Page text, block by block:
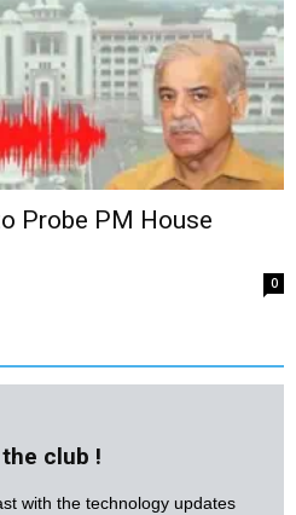
Probe PM House
0
club !
with the technology updates